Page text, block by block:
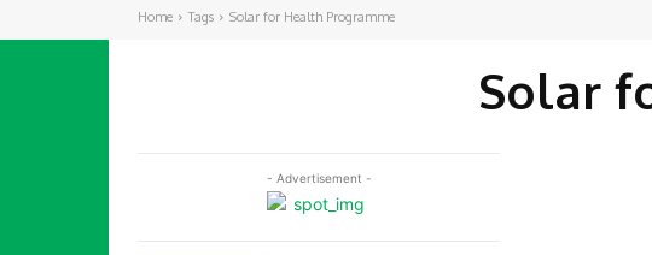
Home Tags Solar for Health Programme
Solar
- Advertisement -